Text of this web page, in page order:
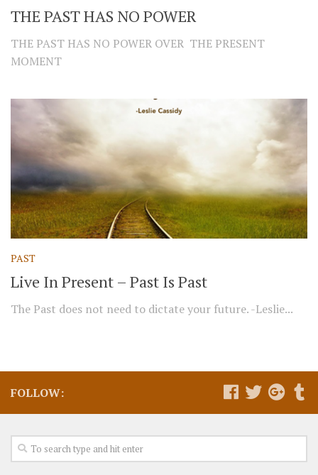
THE PAST HAS NO POWER
THE PAST HAS NO POWER OVER THE PRESENT
MOMENT
PAST
Live In Present – Past Is Past
The Past does not need to dictate your future. -Leslie...
FOLLOW: